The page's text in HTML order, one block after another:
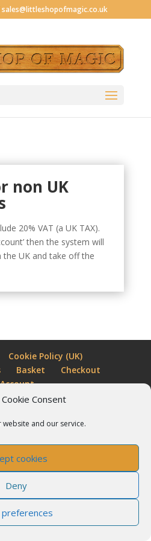
Consent
and our service.
cookies
Deny
preferences
sales@littleshopofmagic.co.uk
non UK
20% VAT (a UK TAX).
then the system will
UK and take off the
Cookie Policy (UK)
Basket
Checkout
Ltd